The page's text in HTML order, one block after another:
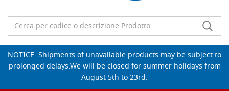
Empty wishlist
NOTICE: Shipments of unavailable products may be subject to
prolonged delays.We will be closed for summer holidays from
August 5th to 23rd.